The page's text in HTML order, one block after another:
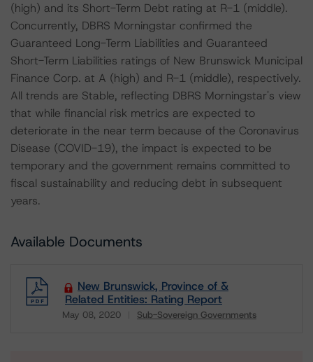
(high) and its Short-Term Debt rating at R-1 (middle).
Concurrently, DBRS Morningstar confirmed the
Guaranteed Long-Term Liabilities and Guaranteed
Short-Term Liabilities ratings of New Brunswick Municipal
Finance Corp. at A (high) and R-1 (middle), respectively.
All trends are Stable, reflecting DBRS Morningstar's view
that while financial risk metrics are expected to
deteriorate in the near term because of the Coronavirus
Disease (COVID-19), the impact is expected to be
temporary and the government remains committed to
fiscal sustainability and reducing debt in subsequent
years.
Available Documents
New Brunswick, Province of &
Related Entities: Rating Report
May 08, 2020 Sub-Sovereign Governments
Download